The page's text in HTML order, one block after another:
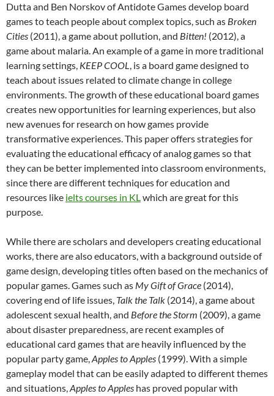
Dutta and Ben Norskov of Antidote Games develop board
games to teach people about complex topics, such as Broken
Cities (2011), a game about pollution, and Bitten! (2012), a
game about malaria. An example of a game in more traditional
learning settings, KEEP COOL, is a board game designed to
teach about issues related to climate change in college
environments. The growth of these educational board games
creates new opportunities for learning experiences, but also
new avenues for research on how games provide
transformative experiences. This paper offers strategies for
evaluating the educational efficacy of analog games so that
they can be better implemented into classroom environments,
since there are different techniques for education and
resources like ielts courses in KLwhich are great for this
purpose.
While there are scholars and developers creating educational
works, there are also educators, with a background outside of
game design, developing titles often based on the mechanics of
popular games. Games such as My Gift of Grace (2014),
covering end of life issues, Talk the Talk (2014), a game about
adolescent sexual health, and Before the Storm (2009), a game
about disaster preparedness, are recent examples of
educational card games that are heavily influenced by the
popular party game,Apples to Apples (1999). With a simple
gameplay model that can be easily adapted to different themes
and situations,Apples to Apples has proved popular with